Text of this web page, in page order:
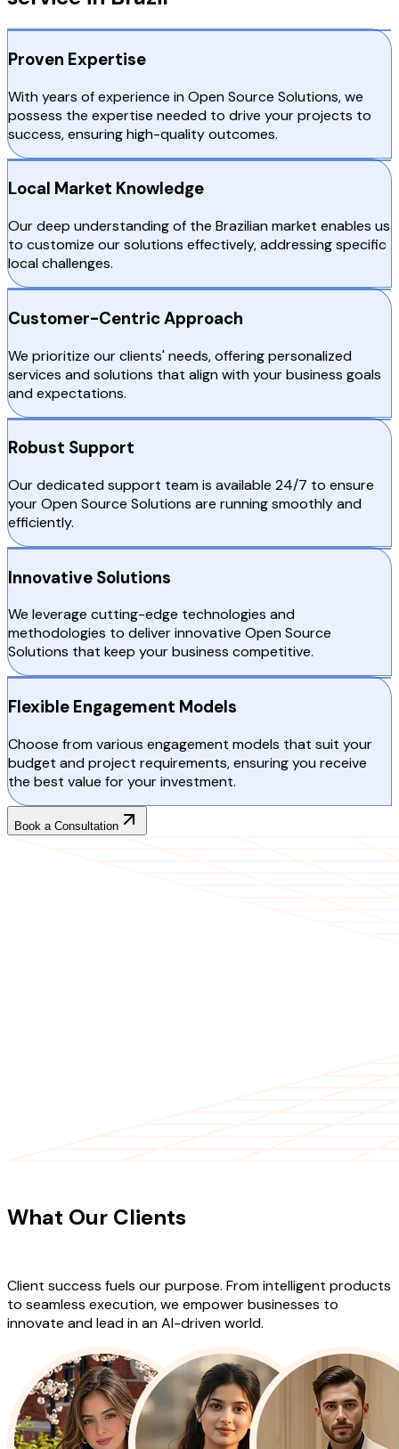
Proven Expertise
With years of experience in Open Source Solutions, we
possess the expertise needed to drive your projects to
success, ensuring high-quality outcomes.
Local Market Knowledge
Our deep understanding of the Brazilian market enables us
to customize our solutions effectively, addressing specific
local challenges.
Customer-Centric Approach
We prioritize our clients' needs, offering personalized
services and solutions that align with your business goals
and expectations.
Robust Support
Our dedicated support team is available 24/7 to ensure
your Open Source Solutions are running smoothly and
efficiently.
Innovative Solutions
We leverage cutting-edge technologies and
methodologies to deliver innovative Open Source
Solutions that keep your business competitive.
Flexible Engagement Models
Choose from various engagement models that suit your
budget and project requirements, ensuring you receive
the best value for your investment.
Book a Consultation
What Our Clients
Client success fuels our purpose. From intelligent products
to seamless execution, we empower businesses to
innovate and lead in an AI-driven world.